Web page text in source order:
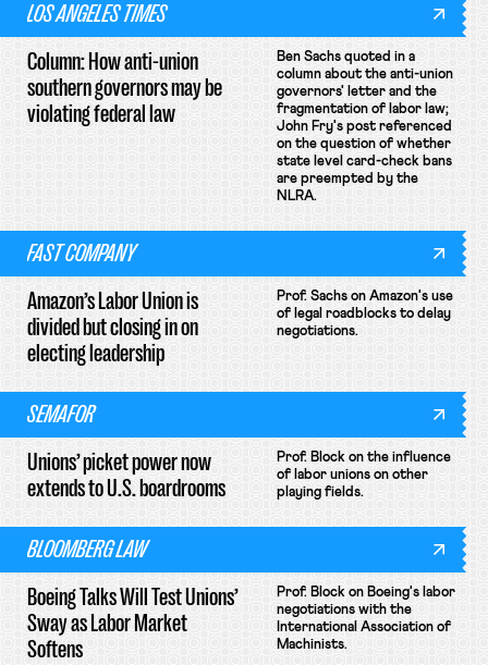
LOS ANGELES TIMES
Column: How anti-union
southern governors may be
violating federal law
Ben Sachs quoted in a
column about the anti-union
governors' letter and the
fragmentation of labor law;
John Fry's post referenced
on the question of whether
state level card-check bans
are preempted by the
NLRA.
FAST COMPANY
Amazon’s Labor Union is
divided but closing in on
electing leadership
Prof. Sachs on Amazon's use
of legal roadblocks to delay
negotiations.
SEMAFOR
Unions’ picket power now
extends to U.S. boardrooms
Prof. Block on the influence
of labor unions on other
playing fields.
BLOOMBERG LAW
Boeing Talks Will Test Unions’
Sway as Labor Market
Softens
Prof. Block on Boeing's labor
negotiations with the
International Association of
Machinists.